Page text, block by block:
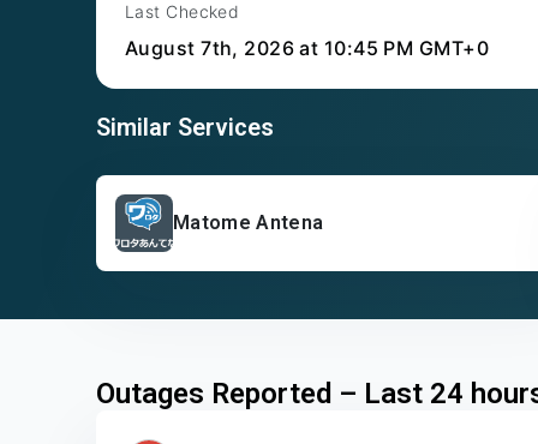
Last Checked
August 7th, 2026 at 10:45 PM GMT+0
Similar Services
Matome Antena
Outages Reported – Last 24